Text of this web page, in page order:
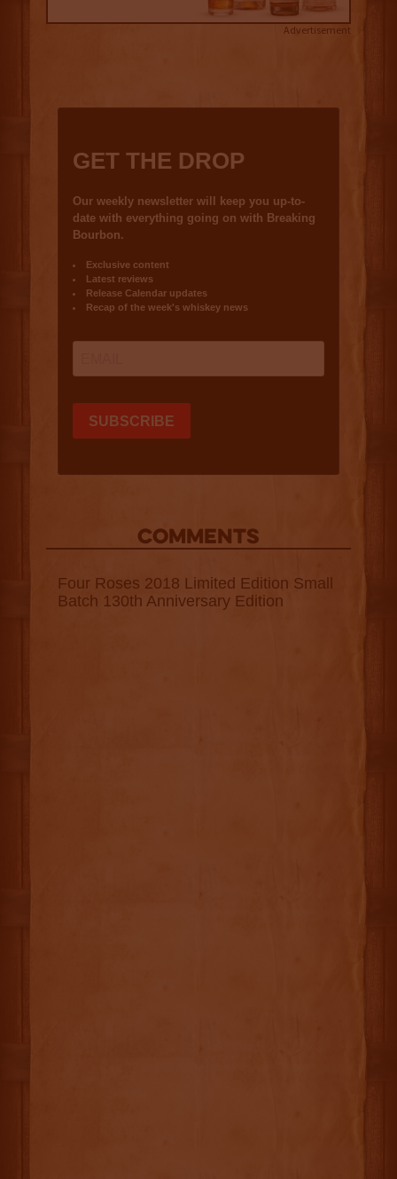
Advertisement
COMMENTS
Four Roses 2018 Limited Edition Small
Batch 130th Anniversary Edition